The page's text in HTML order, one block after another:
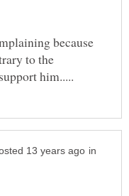
because
to the
in